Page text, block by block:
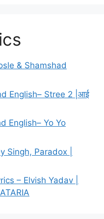
& Shamshad
English– Stree 2 |आई
English– Yo Yo
Singh, Paradox |
– Elvish Yadav |